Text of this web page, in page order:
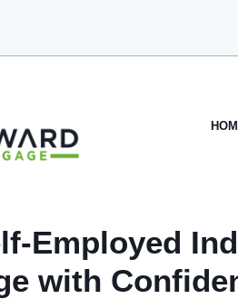
Employed
with